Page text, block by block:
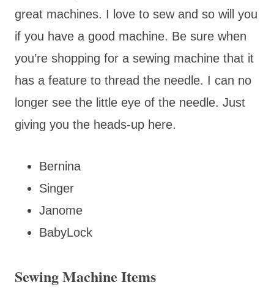
great machines. I love to sew and so will you
if you have a good machine. Be sure when
you’re shopping for a sewing machine that it
has a feature to thread the needle. I can no
longer see the little eye of the needle. Just
giving you the heads-up here.
Bernina
Singer
Janome
BabyLock
Sewing Machine Items